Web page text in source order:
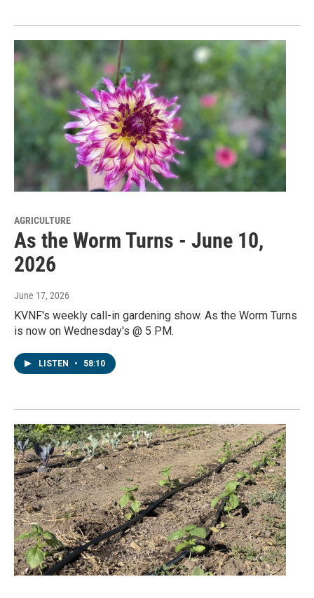
AGRICULTURE
As the Worm Turns - June 10,
2026
June 17, 2026
KVNF's weekly call-in gardening show. As the Worm Turns
is now on Wednesday's @ 5 PM.
LISTEN • 58:10